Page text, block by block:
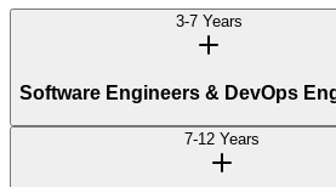
3-7 Years
Software Engineers & DevOps
7-12 Years